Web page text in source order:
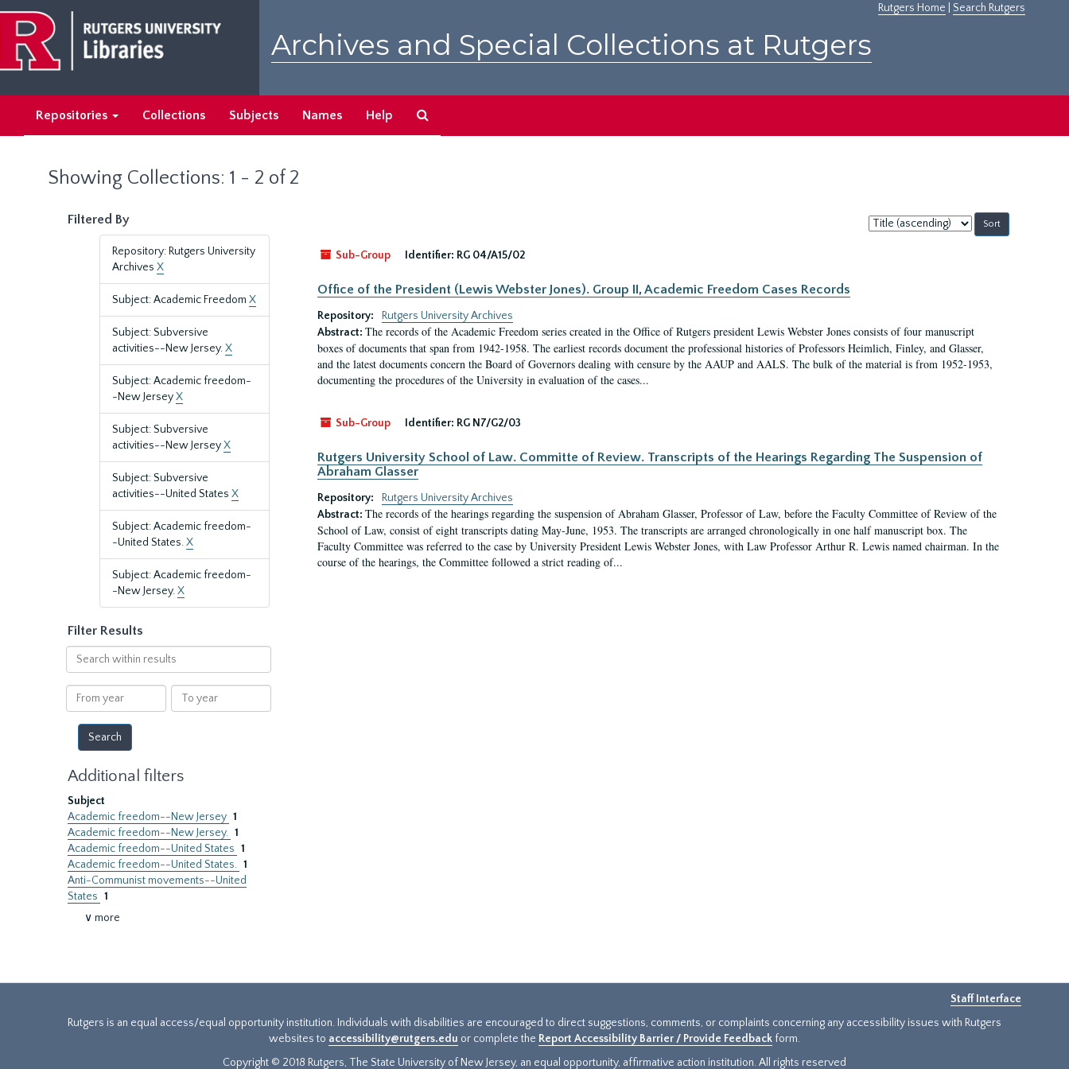
main
content
search
results
Rutgers Home Search Rutgers
Archives and Special Collections at Rutgers
Repositories Collections Subjects Names Help
Showing Collections: 1 - 2 of 2
Filtered By
Repository: Rutgers University
Archives X
Subject: Academic Freedom X
Subject: Subversive
activities--New Jersey.X
Subject: Academic freedom-
-New JerseyX
Subject: Subversive
activities--New JerseyX
Subject: Subversive
activities--United States X
Subject: Academic freedom-
-United States.X
Subject: Academic freedom-
-New Jersey.X
Filter Results
Search
within
results
From
year
To
year
Additional filters
Subject
Academic freedom--New Jersey 1
Academic freedom--New Jersey. 1
Academic freedom--United States 1
Academic freedom--United States. 1
Anti-Communist movements--United
States 1
∨ more
Sort
by:
Sub-Group
Identifier: RG 04/A15/02
Office of the President (Lewis Webster Jones). Group II, Academic Freedom Cases Records
Repository:
Rutgers University Archives
Abstract: The records of the Academic Freedom series created in the Office of Rutgers president Lewis Webster Jones consists of four manuscript
boxes of documents that span from 1942-1958. The earliest records document the professional histories of Professors Heimlich, Finley, and Glasser,
and the latest documents concern the Board of Governors dealing with censure by the AAUP and AALS. The bulk of the material is from 1952-1953,
documenting the procedures of the University in evaluation of the cases...
Sub-Group Identifier: RG N7/G2/03
Rutgers University School of Law. Committe of Review. Transcripts of the Hearings Regarding The Suspension of
Abraham Glasser
Repository:
Rutgers University Archives
Abstract: The records of the hearings regarding the suspension of Abraham Glasser, Professor of Law, before the Faculty Committee of Review of the
School of Law, consist of eight transcripts dating May-June, 1953. The transcripts are arranged chronologically in one half manuscript box. The
Faculty Committee was referred to the case by University President Lewis Webster Jones, with Law Professor Arthur R. Lewis named chairman. In the
course of the hearings, the Committee followed a strict reading of...
Staff Interface
Rutgers is an equal access/equal opportunity institution. Individuals with disabilities are encouraged to direct suggestions, comments, or complaints concerning any accessibility issues with Rutgers
websites to accessibility@rutgers.edu or complete the Report Accessibility Barrier / Provide Feedback form.
Copyright © 2018 Rutgers, The State University of New Jersey, an equal opportunity, affirmative action institution. All rights reserved